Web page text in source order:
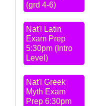
(grd 4-6)
Nat'l Latin
Exam Prep
5:30pm (Intro
Level)
Nat'l Greek
Myth Exam
Prep 6:30pm